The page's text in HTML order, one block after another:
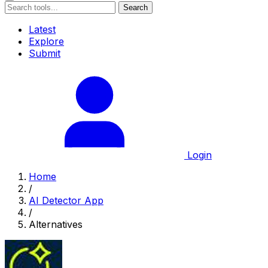
Search
Latest
Explore
Submit
Login
Home
/
AI Detector App
/
Alternatives